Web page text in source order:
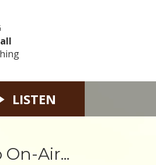
LISTEN
Air...